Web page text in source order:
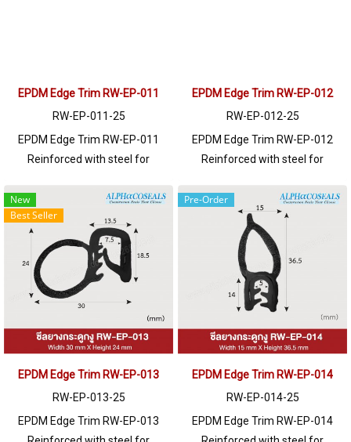
EPDM Edge Trim RW-EP-011
RW-EP-011-25
EPDM Edge Trim RW-EP-011
Reinforced with steel for
to fit panel edges 1-4mm thick.
Prices depend on the order
quantity. For orders greater than
250 meters or for a quotation,
please contact LINE: @ptiglobal
EPDM Edge Trim RW-EP-012
RW-EP-012-25
EPDM Edge Trim RW-EP-012
Reinforced with steel for
to fit panel edges 1-3mm thick.
Prices depend on the order
quantity. For orders greater than
250 meters or for a quotation,
please contact LINE: @ptiglobal
New
Best Seller
EPDM Edge Trim RW-EP-013
RW-EP-013-25
EPDM Edge Trim RW-EP-013
Pre-Order
EPDM Edge Trim RW-EP-014
RW-EP-014-25
EPDM Edge Trim RW-EP-014